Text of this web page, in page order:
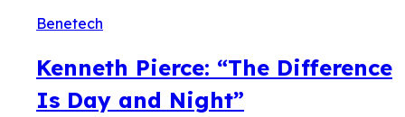
Benetech
Kenneth Pierce: “The Difference
Is Day and Night”